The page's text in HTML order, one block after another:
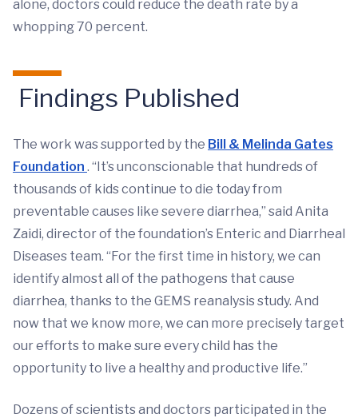
alone, doctors could reduce the death rate by a
whopping 70 percent.
Findings Published
The work was supported by the Bill & Melinda Gates
Foundation . “It’s unconscionable that hundreds of
thousands of kids continue to die today from
preventable causes like severe diarrhea,” said Anita
Zaidi, director of the foundation’s Enteric and Diarrheal
Diseases team. “For the first time in history, we can
identify almost all of the pathogens that cause
diarrhea, thanks to the GEMS reanalysis study. And
now that we know more, we can more precisely target
our efforts to make sure every child has the
opportunity to live a healthy and productive life.”
Dozens of scientists and doctors participated in the